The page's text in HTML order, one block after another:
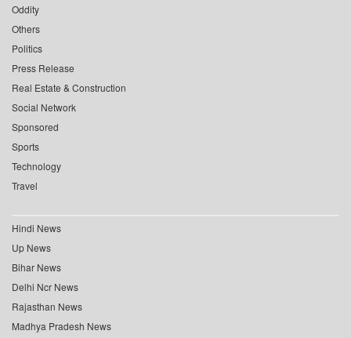
Oddity
Others
Politics
Press Release
Real Estate & Construction
Social Network
Sponsored
Sports
Technology
Travel
Hindi News
Up News
Bihar News
Delhi Ncr News
Rajasthan News
Madhya Pradesh News